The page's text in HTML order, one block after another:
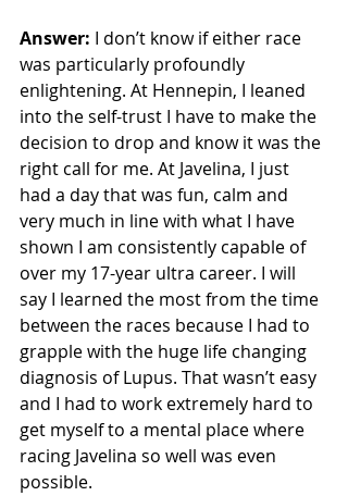
Answer: I don’t know if either race
was particularly profoundly
enlightening. At Hennepin, I leaned
into the self-trust I have to make the
decision to drop and know it was the
right call for me. At Javelina, I just
had a day that was fun, calm and
very much in line with what I have
shown I am consistently capable of
over my 17-year ultra career. I will
say I learned the most from the time
between the races because I had to
grapple with the huge life changing
diagnosis of Lupus. That wasn’t easy
and I had to work extremely hard to
get myself to a mental place where
racing Javelina so well was even
possible.